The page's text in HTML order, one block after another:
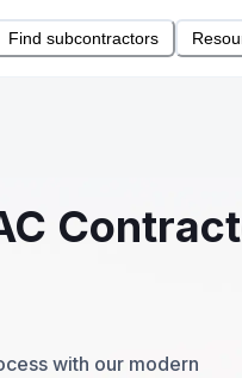
Find subcontractors
with our modern